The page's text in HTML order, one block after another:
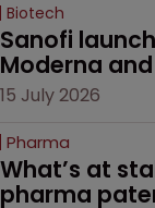
Biotech
Sanofi
Moderna
15 July 2026
Pharma
What’s at
pharma